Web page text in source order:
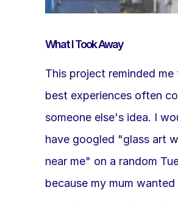
What I Took Away
This project reminded
best experiences often
someone else's idea. I
have googled "glass art
near me" on a random
because my mum